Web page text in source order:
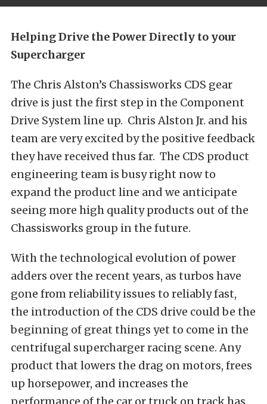
Helping Drive the Power Directly to your
Supercharger
The Chris Alston’s Chassisworks CDS gear
drive is just the first step in the Component
Drive System line up. Chris Alston Jr. and his
team are very excited by the positive feedback
they have received thus far. The CDS product
engineering team is busy right now to
expand the product line and we anticipate
seeing more high quality products out of the
Chassisworks group in the future.
With the technological evolution of power
adders over the recent years, as turbos have
gone from reliability issues to reliably fast,
the introduction of the CDS drive could be the
beginning of great things yet to come in the
centrifugal supercharger racing scene. Any
product that lowers the drag on motors, frees
up horsepower, and increases the